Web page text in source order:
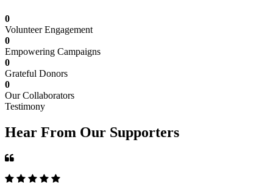
0
Volunteer Engagement
0
Empowering Campaigns
0
Grateful Donors
0
Our Collaborators
Testimony
Hear From Our Supporters